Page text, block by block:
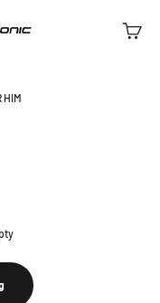
Open
HIM